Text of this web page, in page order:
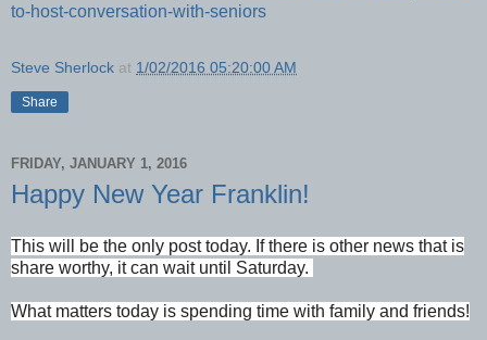
to-host-conversation-with-seniors
Steve Sherlock at 1/02/2016 05:20:00 AM
Share
FRIDAY, JANUARY 1, 2016
Happy New Year Franklin!
This will be the only post today. If there is other news that is
share worthy, it can wait until Saturday.
What matters today is spending time with family and friends!